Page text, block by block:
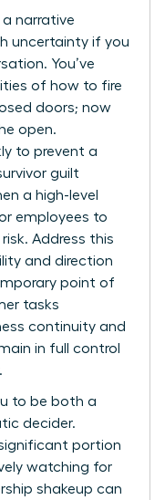
a narrative
uncertainty if you
You’ve
of how to fire
doors; now
open.
to prevent a
guilt
a high-level
employees to
Address this
and direction
point of
tasks
continuity and
in full control
to be both a
decider.
portion
watching for
shakeup can